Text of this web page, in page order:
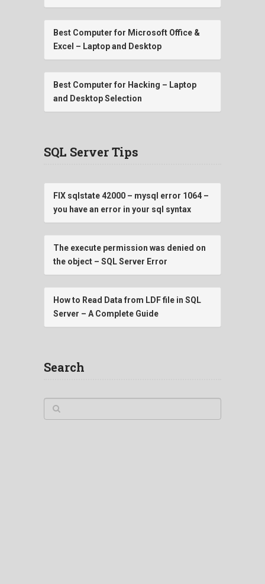
Best Computer for Microsoft Office &
Excel – Laptop and Desktop
Best Computer for Hacking – Laptop
and Desktop Selection
SQL Server Tips
FIX sqlstate 42000 – mysql error 1064 –
you have an error in your sql syntax
The execute permission was denied on
the object – SQL Server Error
How to Read Data from LDF file in SQL
Server – A Complete Guide
Search